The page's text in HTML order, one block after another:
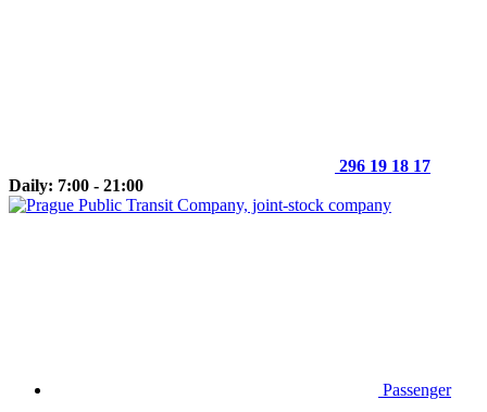
296 19 18 17
Daily: 7:00 - 21:00
Passenger